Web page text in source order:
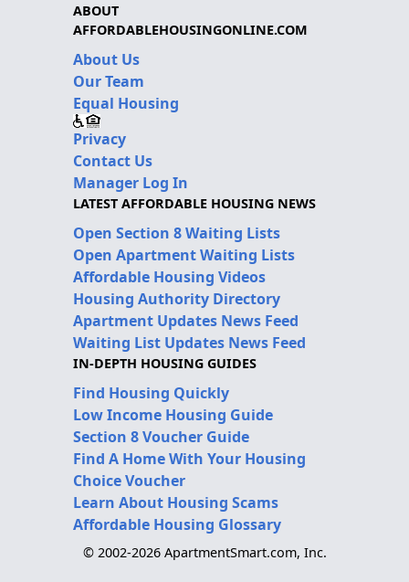
ABOUT
AFFORDABLEHOUSINGONLINE.COM
About Us
Our Team
Equal Housing
Privacy
Contact Us
Manager Log In
LATEST AFFORDABLE HOUSING NEWS
Open Section 8 Waiting Lists
Open Apartment Waiting Lists
Affordable Housing Videos
Housing Authority Directory
Apartment Updates News Feed
Waiting List Updates News Feed
IN-DEPTH HOUSING GUIDES
Find Housing Quickly
Low Income Housing Guide
Section 8 Voucher Guide
Find A Home With Your Housing
Choice Voucher
Learn About Housing Scams
Affordable Housing Glossary
© 2002-2026 ApartmentSmart.com, Inc.